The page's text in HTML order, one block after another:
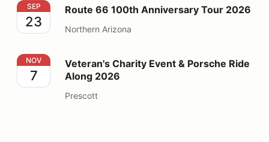
Route 66 100th Anniversary Tour 2026
SEP
23
Route 66 100th Anniversary Tour 2026
Northern Arizona
Veteran's Charity Event & Porsche Ride Along 2026
NOV
7
Veteran's Charity Event & Porsche Ride
Along 2026
Prescott